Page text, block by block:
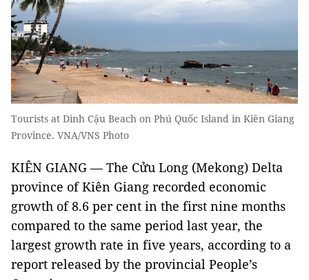
Tourists at Dinh Cậu Beach on Phú Quốc Island in Kiên Giang
Province. VNA/VNS Photo
KIÊN GIANG — The Cửu Long (Mekong) Delta
province of Kiên Giang recorded economic
growth of 8.6 per cent in the first nine months
compared to the same period last year, the
largest growth rate in five years, according to a
report released by the provincial People’s